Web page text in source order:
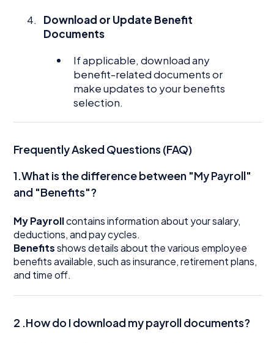
Download or Update Benefit
Documents
If applicable, download any
benefit-related documents or
make updates to your benefits
selection.
Frequently Asked Questions (FAQ)
1.What is the difference between "My Payroll"
and "Benefits"?
My Payrollcontains information about your salary,
deductions, and pay cycles.
Benefitsshows details about the various employee
benefits available, such as insurance, retirement plans,
and time off.
2 .How do I download my payroll documents?